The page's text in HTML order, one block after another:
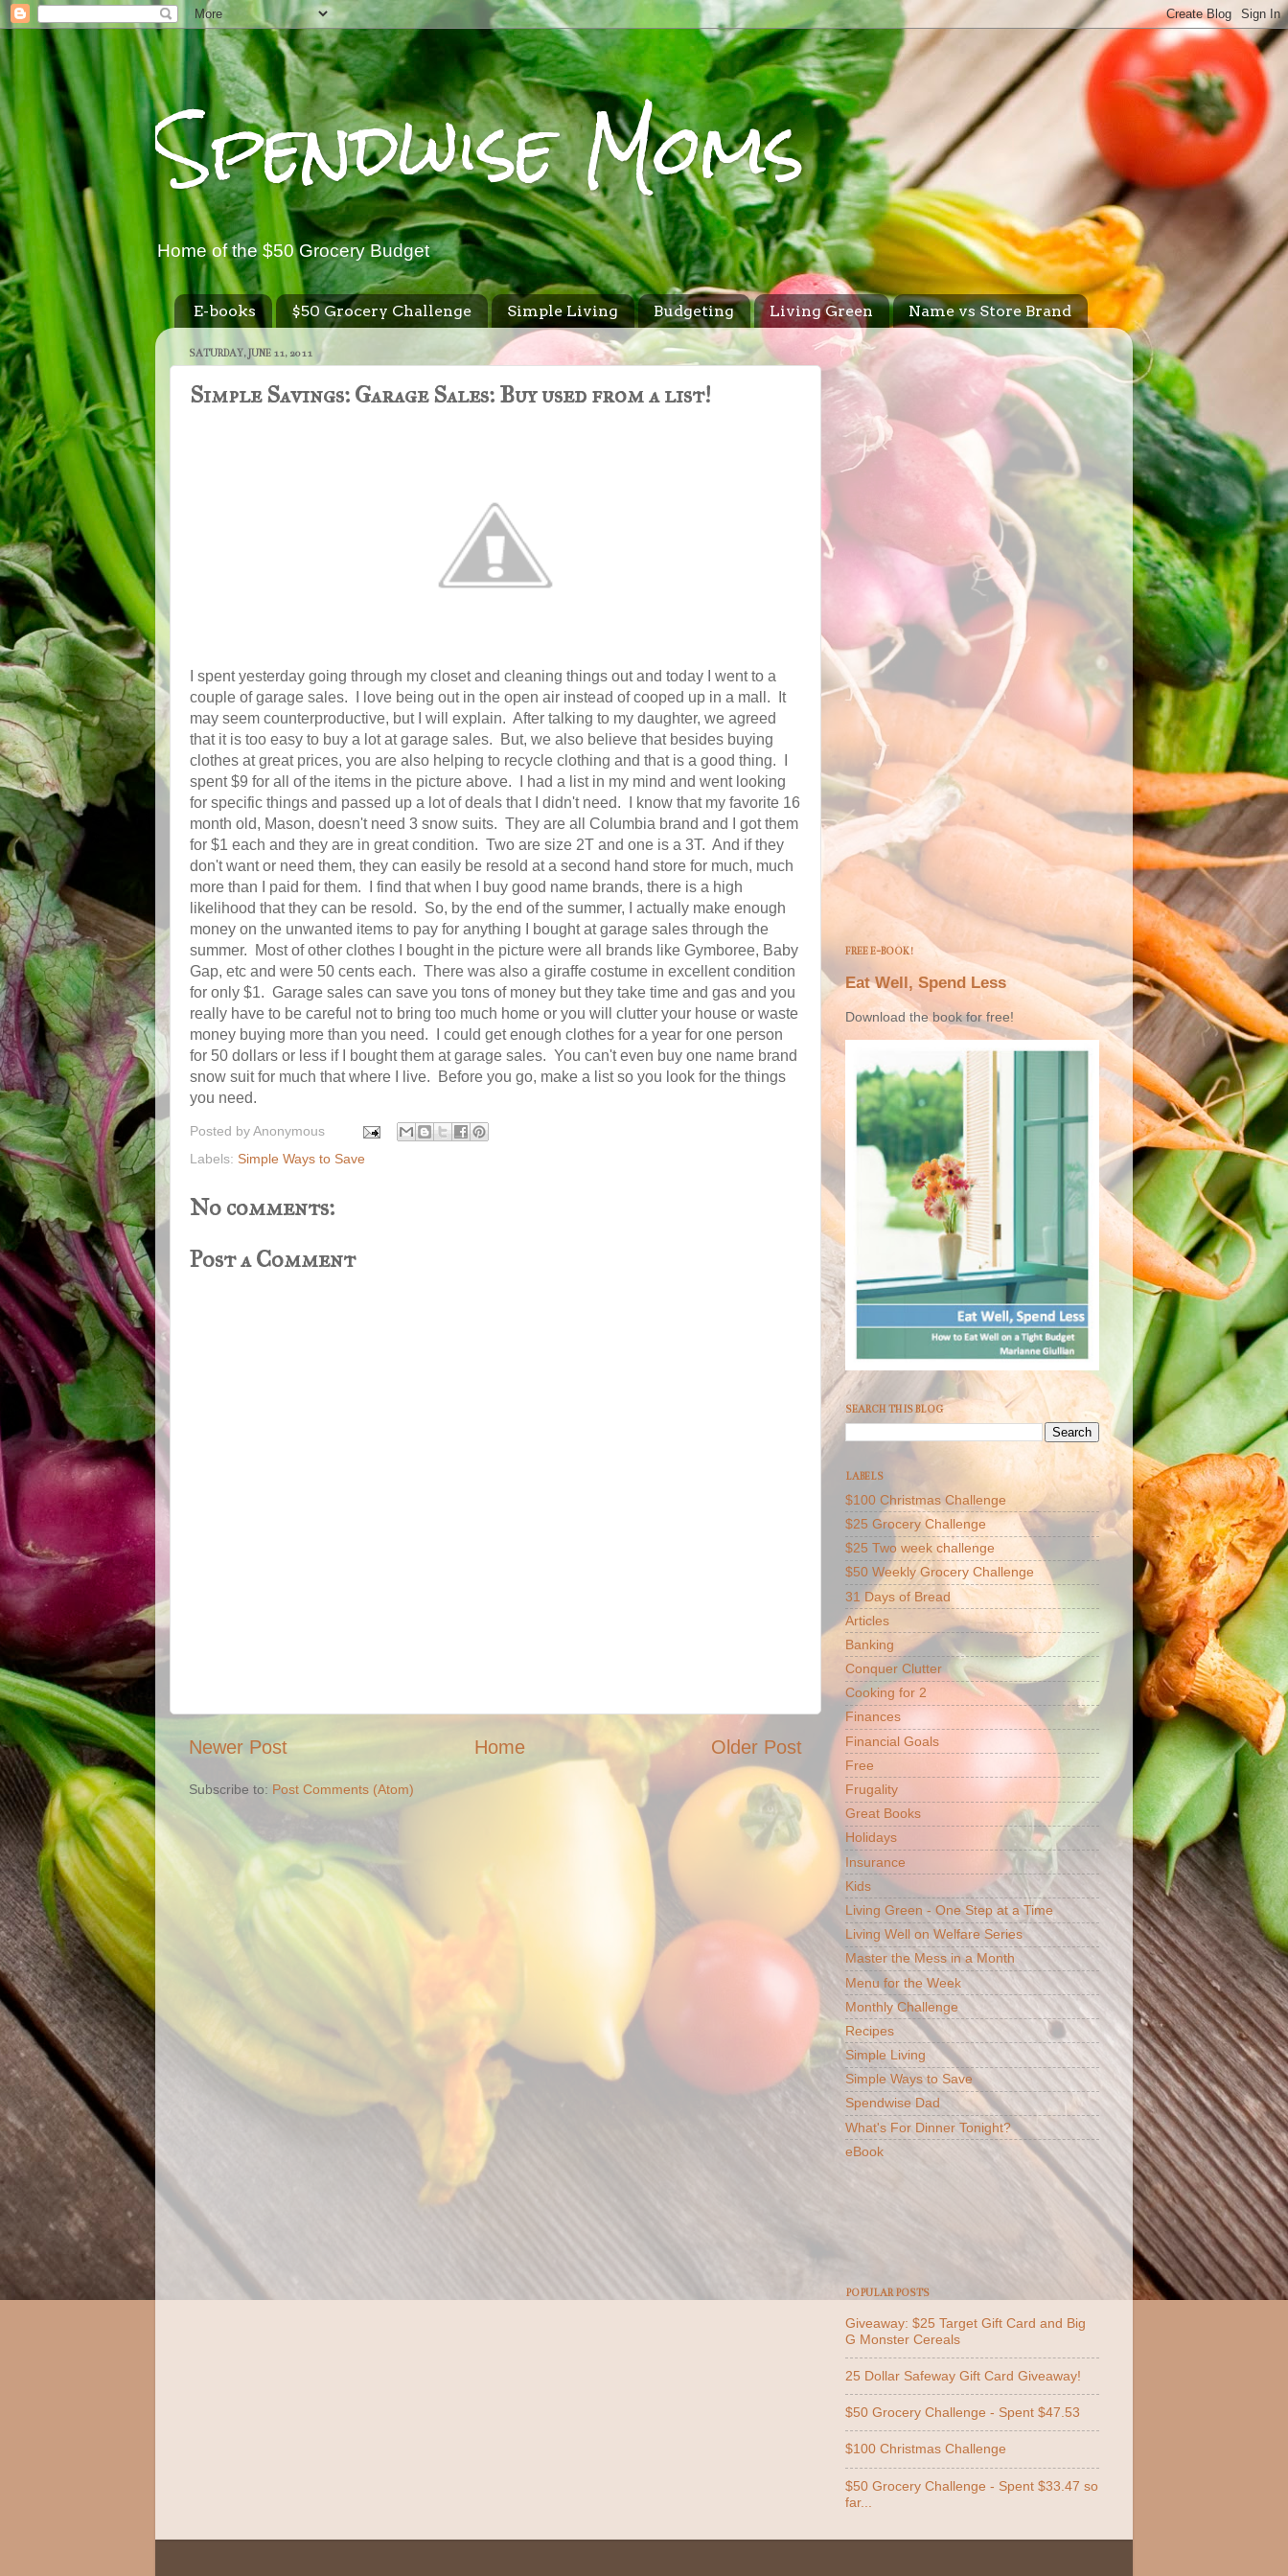
Spendwise Moms
Home of the $50 Grocery Budget
E-books $50 Grocery Challenge Simple Living Budgeting Living Green Name vs Store Brand
SATURDAY, JUNE 11, 2011
Simple Savings: Garage Sales: Buy used from a list!
I spent yesterday going through my closet and cleaning things out and today I went to a
couple of garage sales. I love being out in the open air instead of cooped up in a mall. It
may seem counterproductive, but I will explain. After talking to my daughter, we agreed
that it is too easy to buy a lot at garage sales. But, we also believe that besides buying
clothes at great prices, you are also helping to recycle clothing and that is a good thing. I
spent $9 for all of the items in the picture above. I had a list in my mind and went looking
for specific things and passed up a lot of deals that I didn't need. I know that my favorite 16
month old, Mason, doesn't need 3 snow suits. They are all Columbia brand and I got them
for $1 each and they are in great condition. Two are size 2T and one is a 3T. And if they
don't want or need them, they can easily be resold at a second hand store for much, much
more than I paid for them. I find that when I buy good name brands, there is a high
likelihood that they can be resold. So, by the end of the summer, I actually make enough
money on the unwanted items to pay for anything I bought at garage sales through the
summer. Most of other clothes I bought in the picture were all brands like Gymboree, Baby
Gap, etc and were 50 cents each. There was also a giraffe costume in excellent condition
for only $1. Garage sales can save you tons of money but they take time and gas and you
really have to be careful not to bring too much home or you will clutter your house or waste
money buying more than you need. I could get enough clothes for a year for one person
for 50 dollars or less if I bought them at garage sales. You can't even buy one name brand
snow suit for much that where I live. Before you go, make a list so you look for the things
you need.
Posted byAnonymous
Labels: Simple Ways to Save
No comments:
Post a Comment
Newer Post Older Post
Home
Subscribe to: Post Comments (Atom)
FREE E-BOOK!
Eat Well, Spend Less
Download the book for free!
SEARCH THIS BLOG
LABELS
$100 Christmas Challenge
$25 Grocery Challenge
$25 Two week challenge
$50 Weekly Grocery Challenge
31 Days of Bread
Articles
Banking
Conquer Clutter
Cooking for 2
Finances
Financial Goals
Free
Frugality
Great Books
Holidays
Insurance
Kids
Living Green - One Step at a Time
Living Well on Welfare Series
Master the Mess in a Month
Menu for the Week
Monthly Challenge
Recipes
Simple Living
Simple Ways to Save
Spendwise Dad
What's For Dinner Tonight?
eBook
POPULAR POSTS
Giveaway: $25 Target Gift Card and Big
G Monster Cereals
25 Dollar Safeway Gift Card Giveaway!
$50 Grocery Challenge - Spent $47.53
$100 Christmas Challenge
$50 Grocery Challenge - Spent $33.47 so
far...